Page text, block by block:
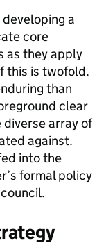
a
core
as they apply
this is twofold.
than
clear
array of
against.
into the
formal policy